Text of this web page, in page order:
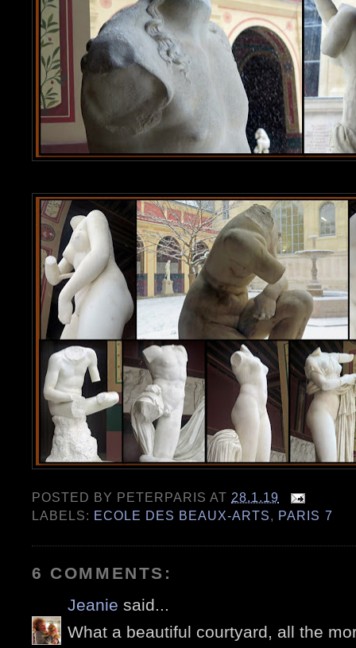
POSTED BY PETERPARIS AT 28.1.19
LABELS: ECOLE DES BEAUX-ARTS, PARIS 7
6 COMMENTS:
Jeanie said...
What a beautiful courtyard, all the